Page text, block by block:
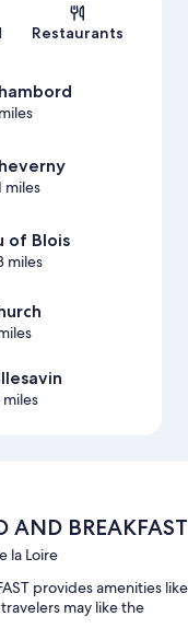
Restaurants
miles
of Blois
miles
BREAKFAST
la Loire
provides amenities like
may like the